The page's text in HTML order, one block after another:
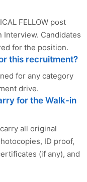
FELLOW post
Interview. Candidates
for the position.
this recruitment?
for any category
drive.
for the Walk-in
all original
ID proof,
(if any), and